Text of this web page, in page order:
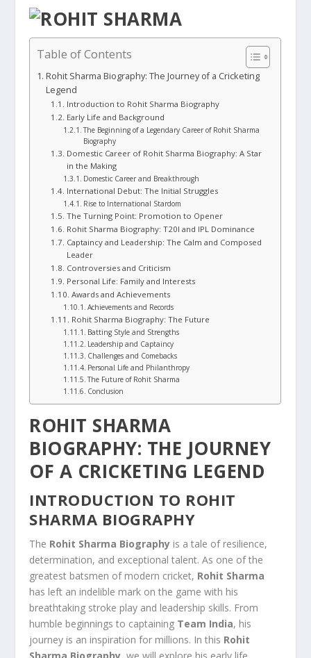
Table of Contents
Rohit Sharma Biography: The Journey of a Cricketing
Legend
Introduction to Rohit Sharma Biography
Early Life and Background
The Beginning of a Legendary Career of Rohit Sharma
Biography
Domestic Career of Rohit Sharma Biography: A Star
in the Making
Domestic Career and Breakthrough
International Debut: The Initial Struggles
Rise to International Stardom
The Turning Point: Promotion to Opener
Rohit Sharma Biography: T20I and IPL Dominance
Captaincy and Leadership: The Calm and Composed
Leader
Controversies and Criticism
Personal Life: Family and Interests
Awards and Achievements
Achievements and Records
Rohit Sharma Biography: The Future
Batting Style and Strengths
Leadership and Captaincy
Challenges and Comebacks
Personal Life and Philanthropy
The Future of Rohit Sharma
Conclusion
ROHIT SHARMA
BIOGRAPHY: THE JOURNEY
OF A CRICKETING LEGEND
INTRODUCTION TO ROHIT
SHARMA BIOGRAPHY
The Rohit Sharma Biography is a tale of resilience,
determination, and exceptional talent. As one of the
greatest batsmen of modern cricket, Rohit Sharma
has left an indelible mark on the game with his
breathtaking stroke play and leadership skills. From
humble beginnings to captaining Team India, his
journey is an inspiration for millions. In this Rohit